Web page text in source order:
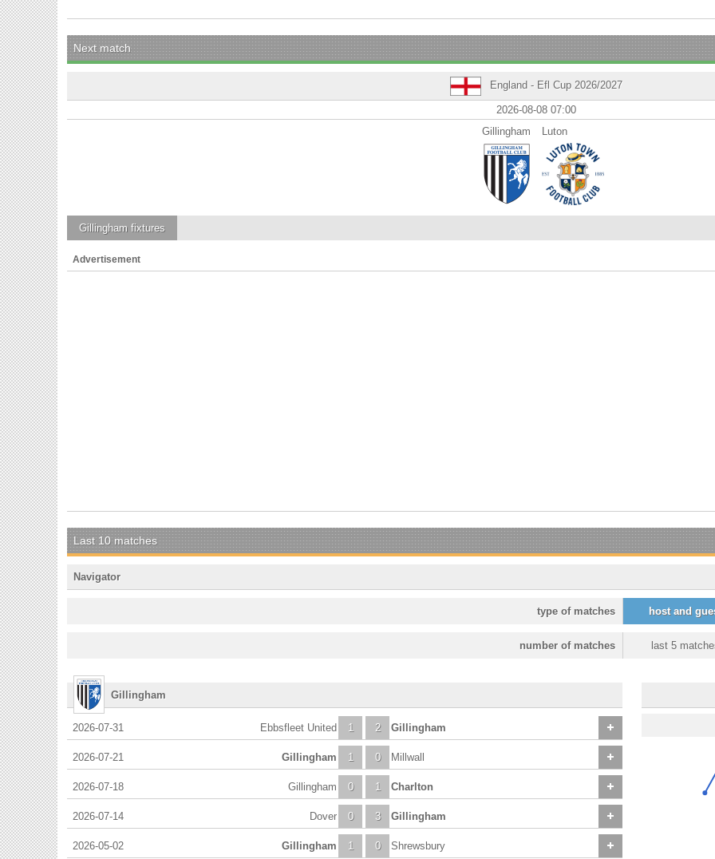
Next match
England - Efl Cup 2026/2027
2026-08-08 07:00
Gillingham
Luton
Gillingham fixtures
Advertisement
Last 10 matches
Navigator
host and
type of matches
last 5
number of matches
Gillingham
2026-07-31 1
Ebbsfleet United 2 Gillingham
2026-07-21 1
Gillingham 0 Millwall
2026-07-18 0
Gillingham 1 Charlton
2026-07-14 0
Dover 3 Gillingham
2026-05-02 1
Gillingham 0 Shrewsbury